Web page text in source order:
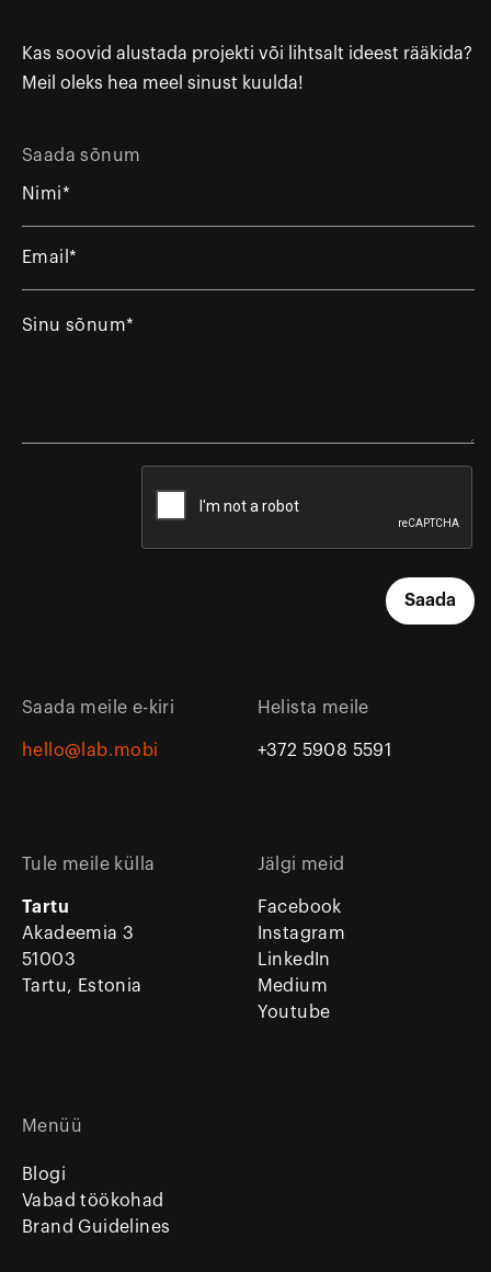
Kas soovid alustada projekti või lihtsalt ideest rääkida?
Meil oleks hea meel sinust kuulda!
Saada sõnum
Saada meile e-kiri
hello@lab.mobi
Helista meile
+372 5908 5591
Tule meile külla
Tartu
Akadeemia 3
51003
Tartu, Estonia
Jälgi meid
Facebook
Instagram
LinkedIn
Medium
Youtube
Menüü
Blogi
Vabad töökohad
Brand Guidelines